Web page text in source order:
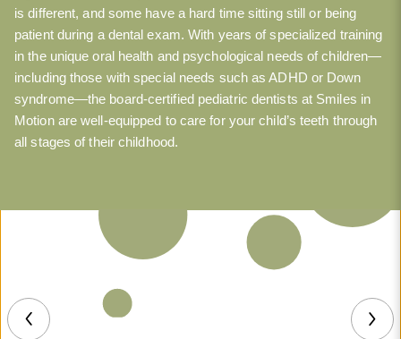
is different, and some have a hard time sitting still or being
patient during a dental exam. With years of specialized training
in the unique oral health and psychological needs of children—
including those with special needs such as ADHD or Down
syndrome—the board-certified pediatric dentists at Smiles in
Motion are well-equipped to care for your child’s teeth through
all stages of their childhood.